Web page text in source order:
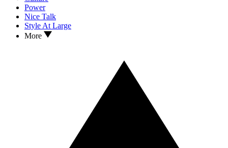
Power
Nice Talk
Style At Large
More